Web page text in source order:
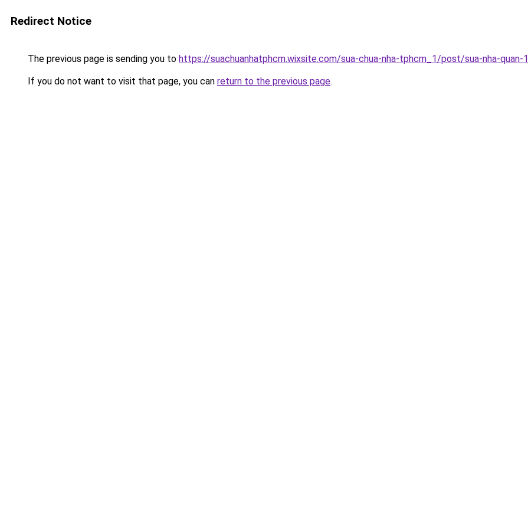
Redirect Notice
The previous page is sending you to https://suachuanhatphcm.wixsite.com/sua-chua-nha-tphcm_1/post/sua-nha-quan-1
If you do not want to visit that page, you can return to the previous page.